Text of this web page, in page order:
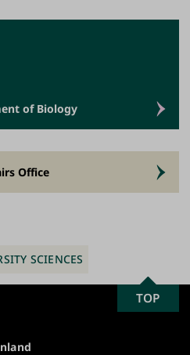
of Biology
Office
SCIENCES
SCROLL
TO
TOP